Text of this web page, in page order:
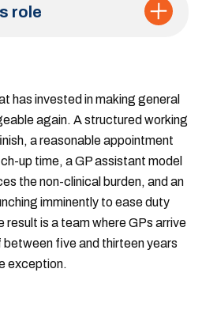
role
has invested in making general
again. A structured working
a reasonable appointment
up time, a GP assistant model
the non-clinical burden, and an
imminently to ease duty
result is a team where GPs arrive
five and thirteen years
exception.